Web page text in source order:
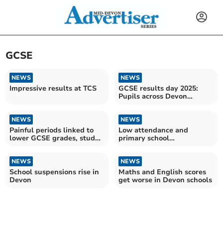
GCSE
NEWS
Impressive results at TCS
NEWS
GCSE results day 2025:
Pupils across Devon
NEWS
Painful periods linked to
lower GCSE grades, study
NEWS
Low attendance and
primary school
NEWS
School suspensions rise in
Devon
NEWS
Maths and English scores
get worse in Devon schools